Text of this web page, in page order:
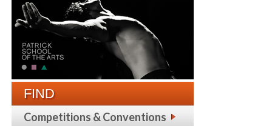
FIND
Competitions & Conventions